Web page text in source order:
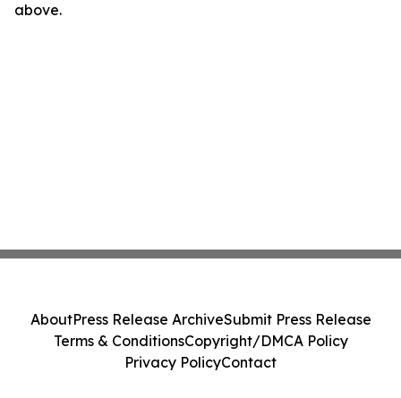
above.
AboutPress Release ArchiveSubmit Press Release
Terms & ConditionsCopyright/DMCA Policy
Privacy PolicyContact